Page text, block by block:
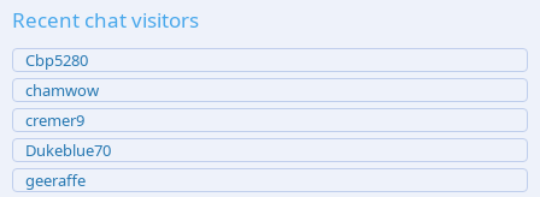
Recent chat visitors
Cbp5280
chamwow
cremer9
Dukeblue70
geeraffe